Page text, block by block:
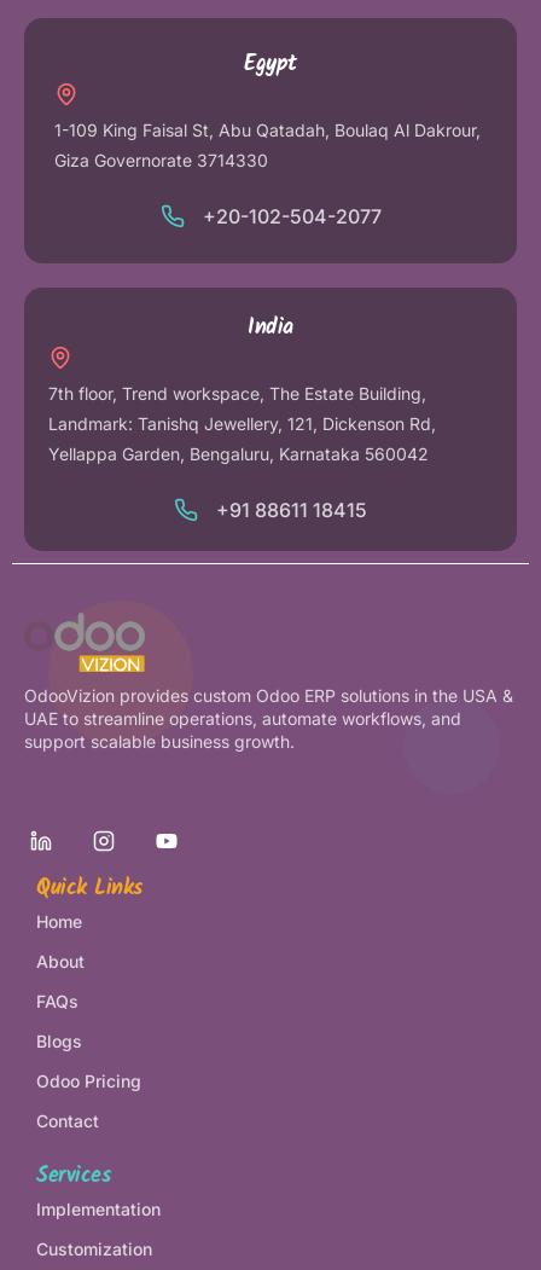
Egypt
1-109 King Faisal St, Abu Qatadah, Boulaq Al Dakrour,
Giza Governorate 3714330
+20-102-504-2077
India
7th floor, Trend workspace, The Estate Building,
Landmark: Tanishq Jewellery, 121, Dickenson Rd,
Yellappa Garden, Bengaluru, Karnataka 560042
+91 88611 18415
OdooVizion provides custom Odoo ERP solutions in the USA &
UAE to streamline operations, automate workflows, and
support scalable business growth.
Quick Links
Home
About
FAQs
Blogs
Odoo Pricing
Contact
Services
Implementation
Customization